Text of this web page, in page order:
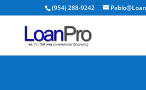
(954) 288-9242